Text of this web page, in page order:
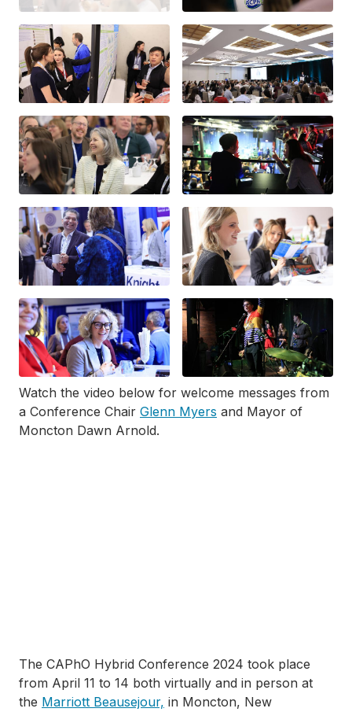
Watch the video below for welcome messages from
a Conference Chair Glenn Myers and Mayor of
Moncton Dawn Arnold.
The CAPhO Hybrid Conference 2024 took place
from April 11 to 14 both virtually and in person at
the Marriott Beausejour, in Moncton, New